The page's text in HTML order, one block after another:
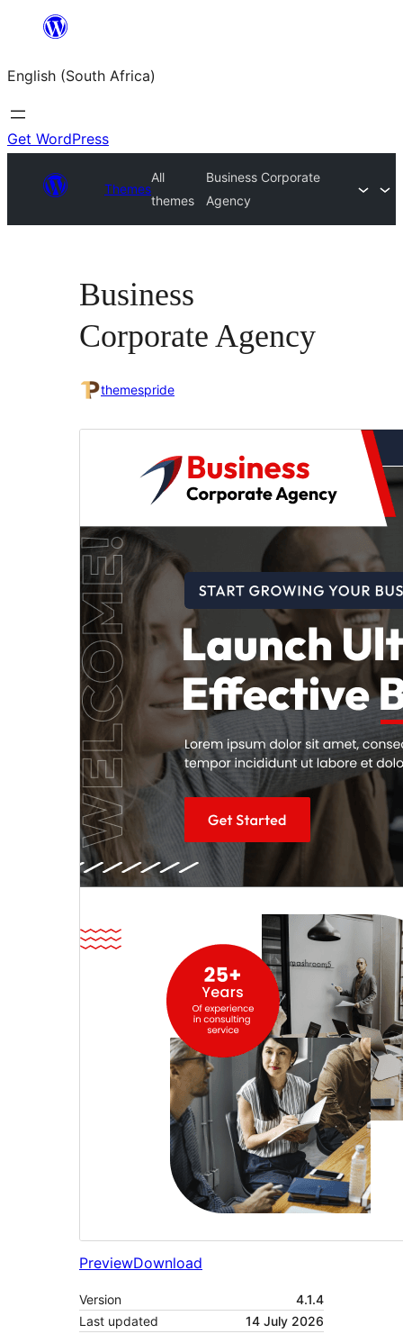
content
English (South Africa)
Get WordPress
Themes
All
themes
Business Corporate
Agency
Business
Corporate Agency
themespride
PreviewDownload
Version
4.1.4
Last updated
14 July 2026